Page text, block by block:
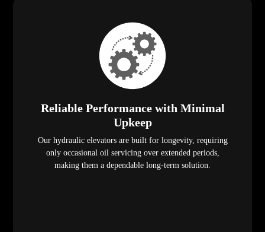
Reliable Performance with Minimal
Upkeep
Our hydraulic elevators are built for longevity, requiring
only occasional oil servicing over extended periods,
making them a dependable long-term solution.